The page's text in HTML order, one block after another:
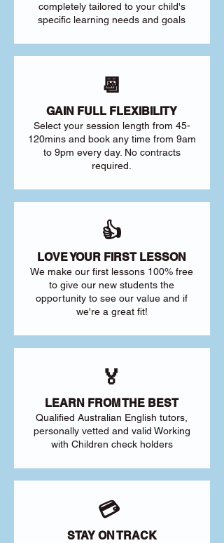
completely tailored to your child's
specific learning needs and goals
📆
GAIN FULL FLEXIBILITY
Select your session length from 45-
120mins and book any time from 9am
to 9pm every day. No contracts
required.
👍
LOVE YOUR FIRST LESSON
We make our first lessons 100% free
to give our new students the
opportunity to see our value and if
we're a great fit!
🏅
LEARN FROM THE BEST
Qualified Australian English tutors,
personally vetted and valid Working
with Children check holders
💳
STAY ON TRACK